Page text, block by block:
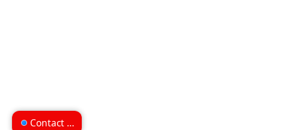
Contact us